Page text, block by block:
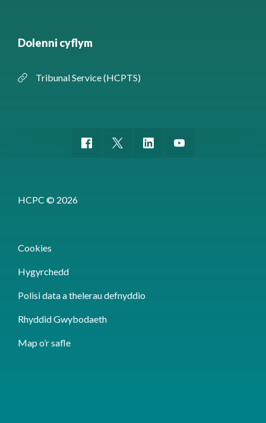
Dolenni cyflym
Tribunal Service (HCPTS)
HCPC © 2026
Cookies
Hygyrchedd
Polisi data a thelerau defnyddio
Rhyddid Gwybodaeth
Map o’r safle